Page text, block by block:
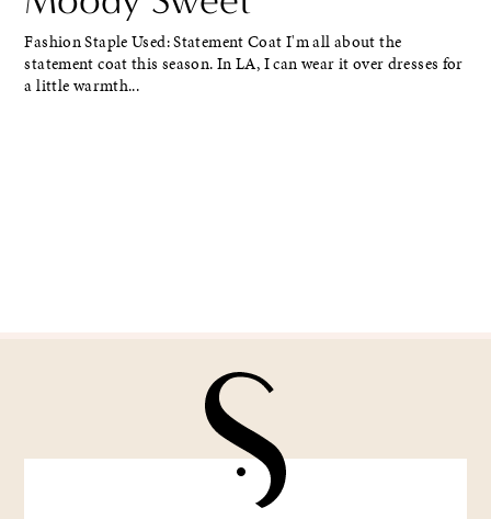
Fashion Staple Used: Statement Coat I'm all about the
statement coat this season. In LA, I can wear it over dresses for
a little warmth...